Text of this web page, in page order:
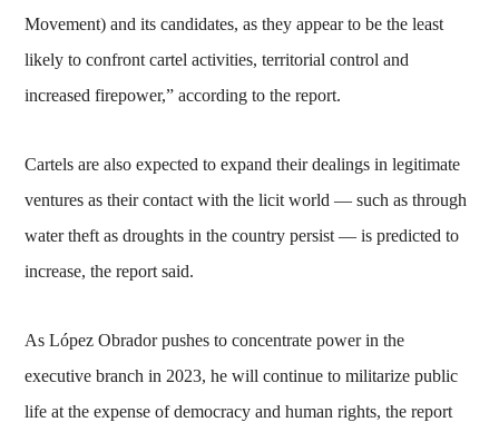
Movement) and its candidates, as they appear to be the least
likely to confront cartel activities, territorial control and
increased firepower,” according to the report.
Cartels are also expected to expand their dealings in legitimate
ventures as their contact with the licit world — such as through
water theft as droughts in the country persist — is predicted to
increase, the report said.
As López Obrador pushes to concentrate power in the
executive branch in 2023, he will continue to militarize public
life at the expense of democracy and human rights, the report